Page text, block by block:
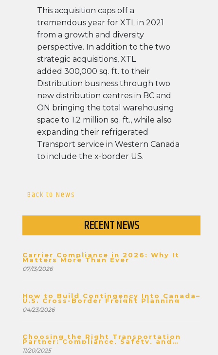
This acquisition caps off a
tremendous year for XTL in 2021
from a growth and diversity
perspective. In addition to the two
strategic acquisitions, XTL
added 300,000 sq. ft. to their
Distribution business through two
new distribution centres in BC and
ON bringing the total warehousing
space to 1.2 million sq. ft., while also
expanding their refrigerated
Transport service in Western Canada
to include the x-border US.
Back to News
RECENT NEWS
Carrier Compliance in 2026: Why It
Matters More Than Ever
07/13/2026
How to Build Contingency Into Canada–
U.S. Cross-Border Freight Planning
04/23/2026
Choosing the Right Transportation
Partner: Compliance, Safety, and
Stability
11/20/2025